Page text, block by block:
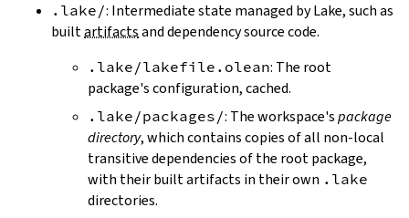
.lake/: Intermediate state managed by Lake, such as
builtartifactsand dependency source code.
.lake/lakefile.olean: The root
package's configuration, cached.
.lake/packages/: The workspace'spackage
directory, which contains copies of all non-local
transitive dependencies of the root package,
with their built artifacts in their own .lake
directories.